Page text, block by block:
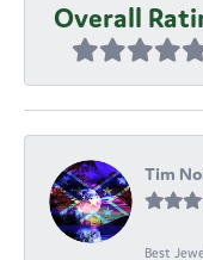
Overall
Tim
Best